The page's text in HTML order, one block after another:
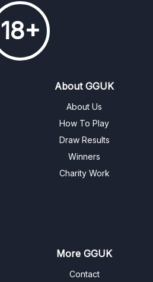
18+
About GGUK
About Us
How To Play
Draw Results
Winners
Charity Work
More GGUK
Contact